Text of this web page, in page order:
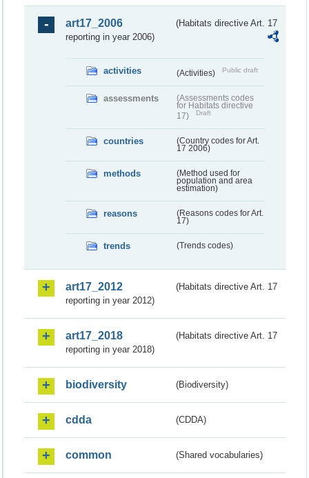
art17_2006
(Habitats directive Art. 17
reporting in year 2006)
activities (Activities) Public draft
assessments
(Assessments codes
for Habitats directive
17)
Draft
countries
(Country codes for Art.
17 2006)
methods
(Method used for
population and area
estimation)
reasons
(Reasons codes for Art.
17)
trends (Trends codes)
art17_2012
(Habitats directive Art. 17
reporting in year 2012)
art17_2018
(Habitats directive Art. 17
reporting in year 2018)
biodiversity (Biodiversity)
cdda (CDDA)
common (Shared vocabularies)